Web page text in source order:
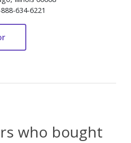
634-6221
who bought